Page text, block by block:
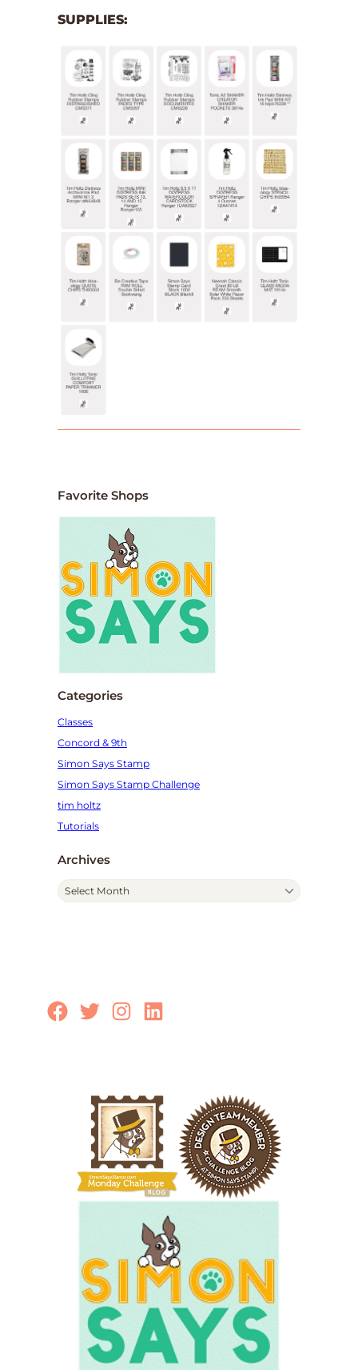
SUPPLIES:
Favorite Shops
Categories
Classes
Concord & 9th
Simon Says Stamp
Simon Says Stamp Challenge
tim holtz
Tutorials
Archives
e
s
Facebook
TwitterInstagram
LinkedIn